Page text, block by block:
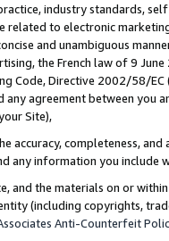
industry standards,
to electronic
and unambiguous
the French law of 9
Code, Directive 2002/58/
any agreement between
Site),
accuracy, completeness,
any information you include
and the materials on or
(including copyrights,
Anti-Counterfeit